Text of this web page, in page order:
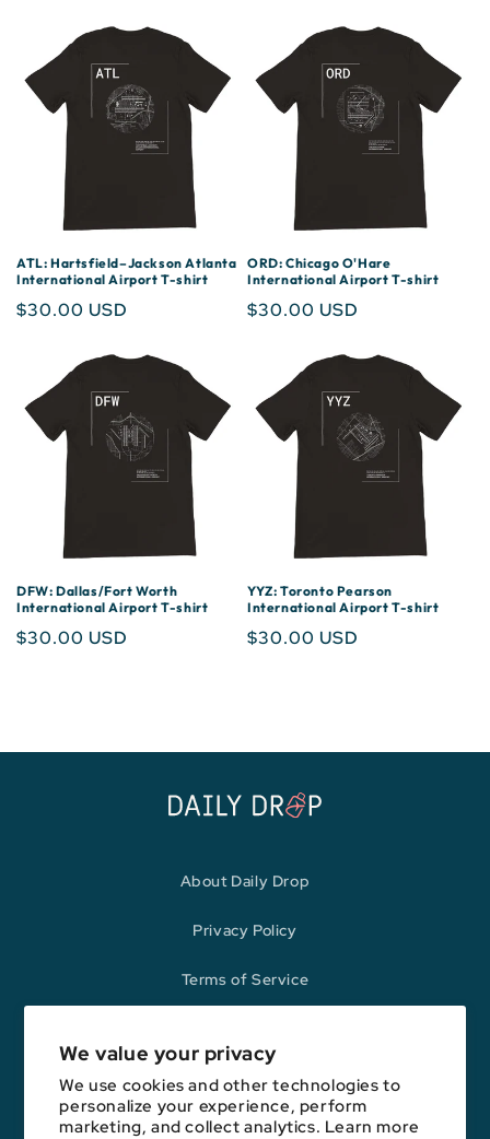
We value your privacy
We use cookies and other technologies to
personalize your experience, perform
marketing, and collect analytics. Learn more
ATL: Hartsfield–Jackson Atlanta
International Airport T-shirt
Regular
$30.00 USD
ORD: Chicago O'Hare
International Airport T-shirt
Regular
$30.00 USD
DFW: Dallas/Fort Worth
International Airport T-shirt
Regular
$30.00 USD
YYZ: Toronto Pearson
International Airport T-shirt
Regular
$30.00 USD
About Daily Drop
Privacy Policy
Terms of Service
Opinions expressed here are author's alone, not those of any bank,
credit card issuer, hotel, airline, or other entity. This content has not